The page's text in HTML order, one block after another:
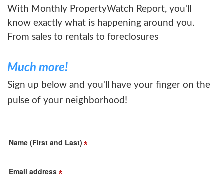
With Monthly PropertyWatch Report, you'll
know exactly what is happening around you.
From sales to rentals to foreclosures
Much more!
Sign up below and you'll have your finger on the
pulse of your neighborhood!
Name (First and Last)
Email address